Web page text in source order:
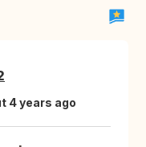
4 years ago